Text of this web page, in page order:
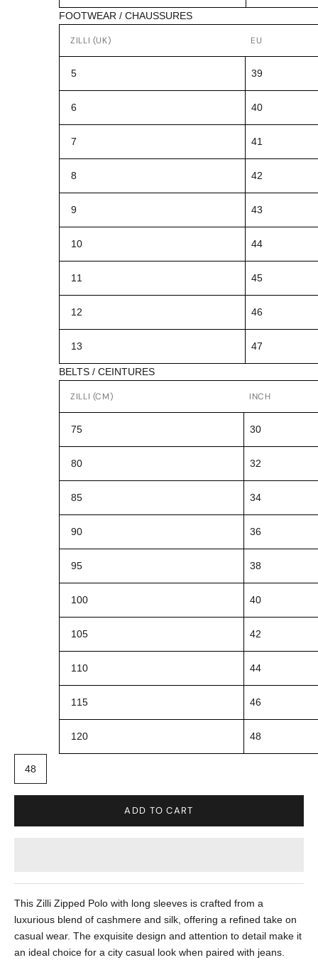
FOOTWEAR / CHAUSSURES
ZILLI (UK) EU
5 39
6 40
7 41
8 42
9 43
10 44
11 45
12 46
13 47
BELTS / CEINTURES
ZILLI (CM) INCH
75 30
80 32
85 34
90 36
95 38
100 40
105 42
110 44
115 46
120 48
48
ADD TO CART
This Zilli Zipped Polo with long sleeves is crafted from a
luxurious blend of cashmere and silk, offering a refined take on
casual wear. The exquisite design and attention to detail make it
an ideal choice for a city casual look when paired with jeans.